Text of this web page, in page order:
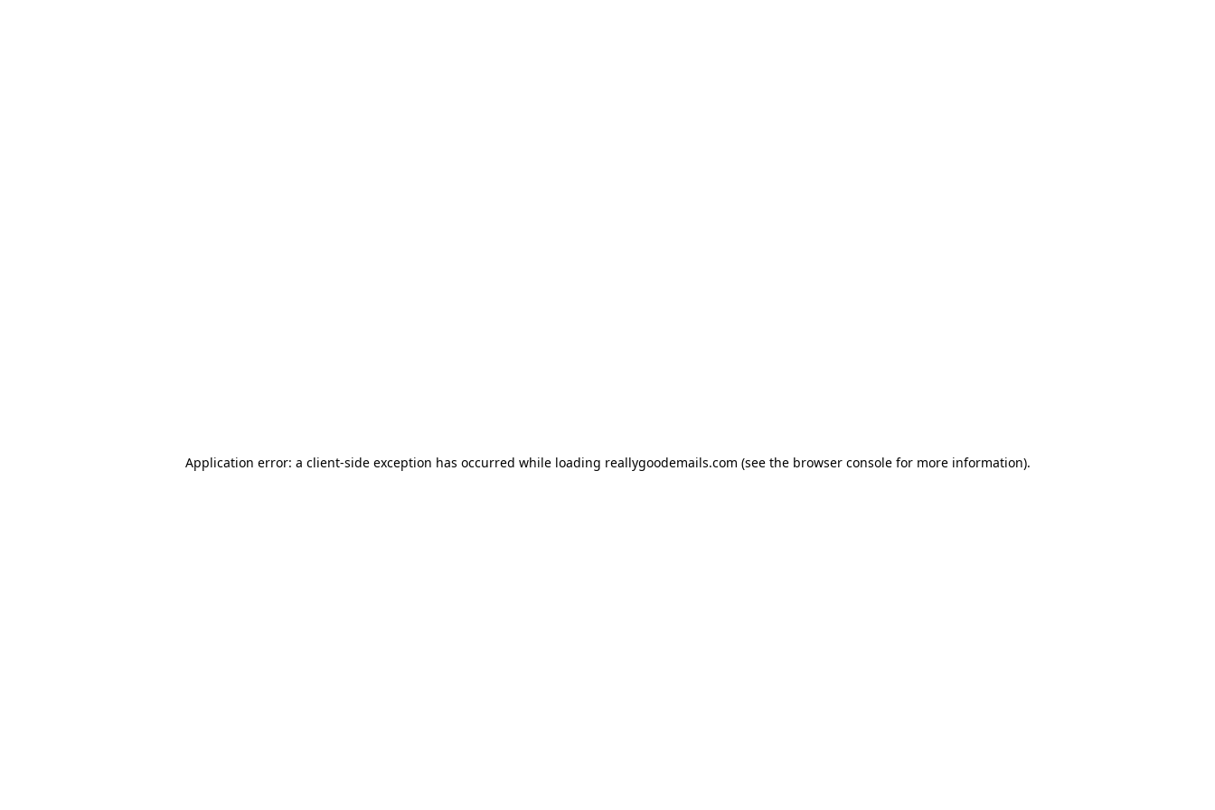
Application error: a client-side exception has occurred while loading reallygoodemails.com (see the browser consolefor more information).